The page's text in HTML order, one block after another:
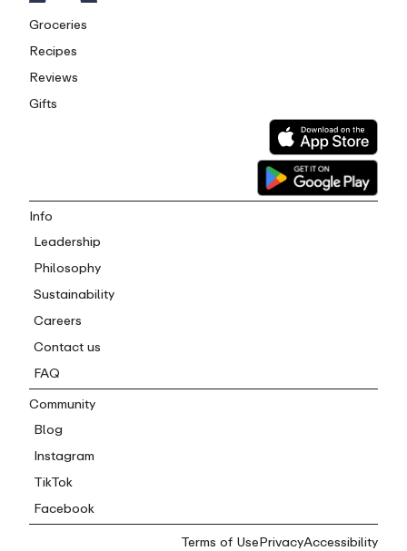
Groceries
Recipes
Reviews
Gifts
Info
Leadership
Philosophy
Sustainability
Careers
Contact us
FAQ
Community
Blog
Instagram
TikTok
Facebook
Terms of UsePrivacyAccessibility